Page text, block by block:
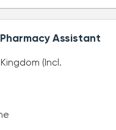
Assistant
(Incl.